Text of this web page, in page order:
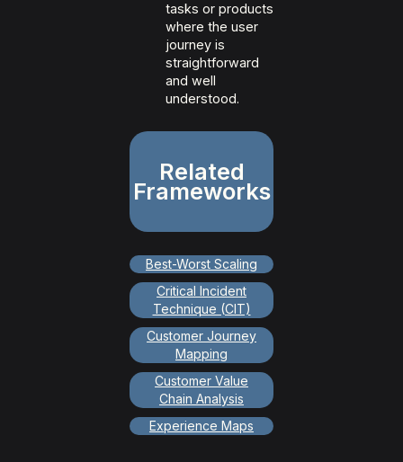
tasks or products
where the user
journey is
straightforward
and well
understood.
Related
Frameworks
Best-Worst Scaling
Critical Incident
Technique (CIT)
Customer Journey
Mapping
Customer Value
Chain Analysis
Experience Maps